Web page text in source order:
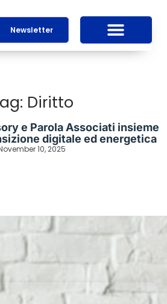
Newsletter
Diritto
e Parola Associati insieme
digitale ed energetica
10, 2025